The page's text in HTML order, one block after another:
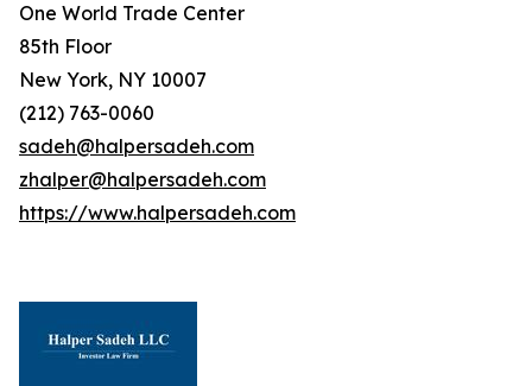
One World Trade Center
85th Floor
New York, NY 10007
(212) 763-0060
sadeh@halpersadeh.com
zhalper@halpersadeh.com
https://www.halpersadeh.com